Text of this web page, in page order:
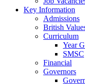
Key Information
Admissions
British
Curriculum
Year
SMSC
Financial
Governors